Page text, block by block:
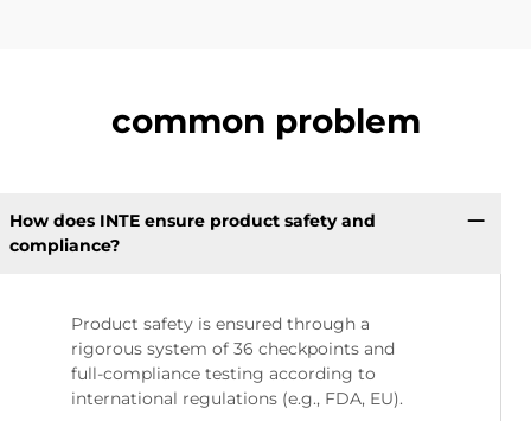
common problem
How does INTE ensure product safety and
compliance?
Product safety is ensured through a
rigorous system of 36 checkpoints and
full-compliance testing according to
international regulations (e.g., FDA, EU).